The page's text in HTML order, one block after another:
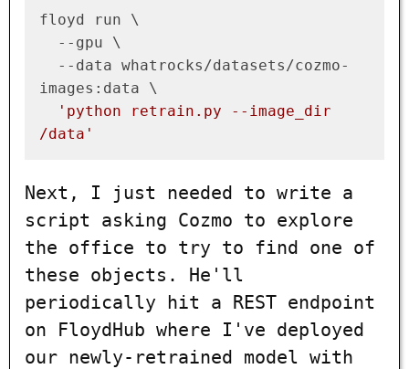
floyd run \
images:data \
'python retrain.py --image_dir
/data'
Next, I just needed to write a
script asking Cozmo to explore
the office to try to find one of
these objects. He'll
periodically hit a REST endpoint
on FloydHub where I've deployed
our newly-retrained model with